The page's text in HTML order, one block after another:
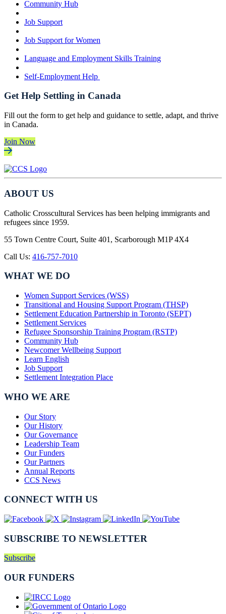
Community Hub
Job Support
Job Support for Women
Language and Employment Skills Training
Self-Employment Help
Get Help Settling in Canada
Fill out the form to get help and guidance to settle, adapt, and thrive
in Canada.
Join Now
ABOUT US
Catholic Crosscultural Services has been helping immigrants and
refugees since 1959.
55 Town Centre Court, Suite 401, Scarborough M1P 4X4
Call Us: 416-757-7010
WHAT WE DO
Women Support Services (WSS)
Transitional and Housing Support Program (THSP)
Settlement Education Partnership in Toronto (SEPT)
Settlement Services
Refugee Sponsorship Training Program (RSTP)
Community Hub
Newcomer Wellbeing Support
Learn English
Job Support
Settlement Integration Place
WHO WE ARE
Our Story
Our History
Our Governance
Leadership Team
Our Funders
Our Partners
Annual Reports
CCS News
CONNECT WITH US
SUBSCRIBE TO NEWSLETTER
Subscribe
OUR FUNDERS